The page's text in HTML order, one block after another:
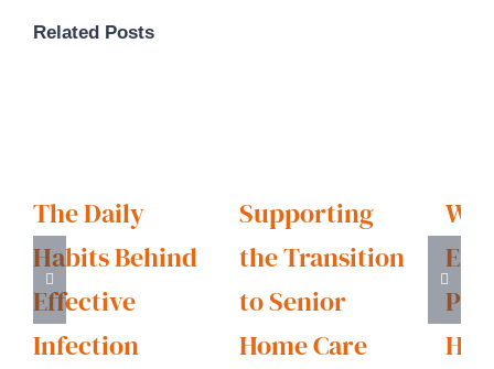
Related Posts
The Daily
Habits Behind
Effective
Infection
Supporting
the Transition
to Senior
Home Care